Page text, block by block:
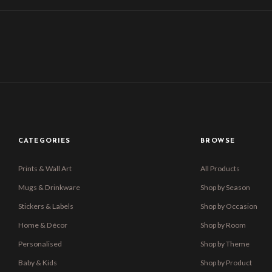
CATEGORIES
Prints & Wall Art
Mugs & Drinkware
Stickers & Labels
Home & Décor
Personalised
Baby & Kids
BROWSE
All Products
Shop by Season
Shop by Occasion
Shop by Room
Shop by Theme
Shop by Product